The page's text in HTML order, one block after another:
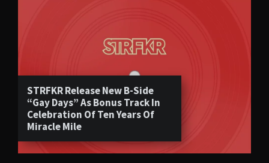
STRFKR Release New B-Side
“Gay Days” As Bonus Track In
Celebration Of Ten Years Of
Miracle Mile